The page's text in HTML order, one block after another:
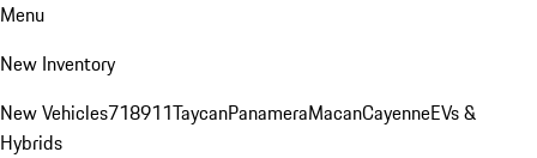
Menu
New Inventory
New Vehicles718911TaycanPanameraMacanCayenneEVs &
Hybrids